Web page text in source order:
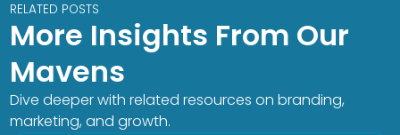
RELATED POSTS
More Insights From Our
Mavens
Dive deeper with related resources on branding,
marketing, and growth.